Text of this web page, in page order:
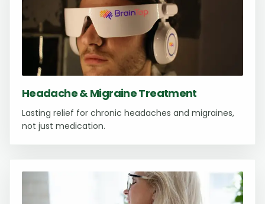
Headache & Migraine Treatment
Lasting relief for chronic headaches and migraines,
not just medication.